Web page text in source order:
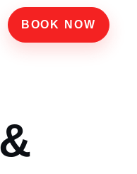
BOOK NOW